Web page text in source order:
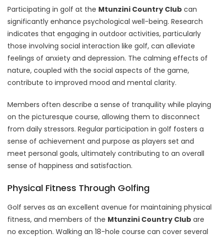
Participating in golf at the Mtunzini Country Club can
significantly enhance psychological well-being. Research
indicates that engaging in outdoor activities, particularly
those involving social interaction like golf, can alleviate
feelings of anxiety and depression. The calming effects of
nature, coupled with the social aspects of the game,
contribute to improved mood and mental clarity.
Members often describe a sense of tranquility while playing
on the picturesque course, allowing them to disconnect
from daily stressors. Regular participation in golf fosters a
sense of achievement and purpose as players set and
meet personal goals, ultimately contributing to an overall
sense of happiness and satisfaction.
Physical Fitness Through Golfing
Golf serves as an excellent avenue for maintaining physical
fitness, and members of the Mtunzini Country Club are
no exception. Walking an 18-hole course can cover several